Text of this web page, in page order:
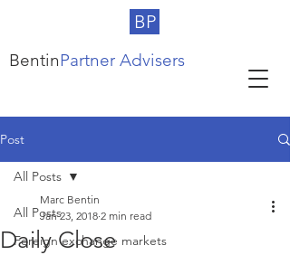
BP
BentinPartner Advisers
Post
All Posts
Foreign exchange markets
All Posts
Daily Close
Marc Bentin
Jan 23, 2018 2 min read